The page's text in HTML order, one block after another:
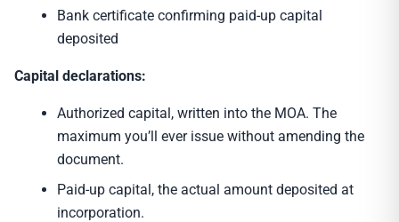
Bank certificate confirming paid-up capital
deposited
Capital declarations:
Authorized capital, written into the MOA. The
maximum you’ll ever issue without amending the
document.
Paid-up capital, the actual amount deposited at
incorporation.